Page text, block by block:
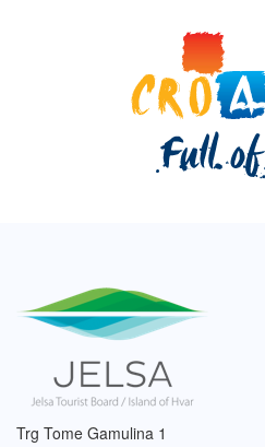
Trg Tome Gamulina 1